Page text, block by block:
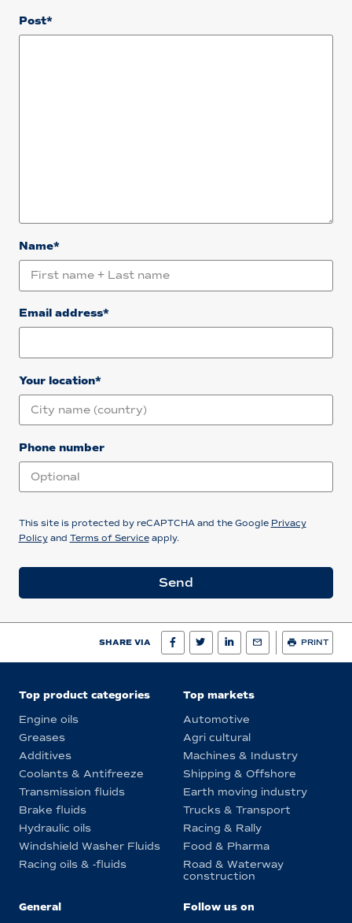
Post*
Name*
Email address*
Your location*
Phone number
This site is protected by reCAPTCHA and the Google Privacy
Policyand Terms of Serviceapply.
Send
SHARE VIA PRINT
Top product categories
Engine oils
Greases
Additives
Coolants & Antifreeze
Transmission fluids
Brake fluids
Hydraulic oils
Windshield Washer Fluids
Racing oils & -fluids
Top markets
Automotive
Agri cultural
Machines & Industry
Shipping & Offshore
Earth moving industry
Trucks & Transport
Racing & Rally
Food & Pharma
Road & Waterway
construction
General Follow us on